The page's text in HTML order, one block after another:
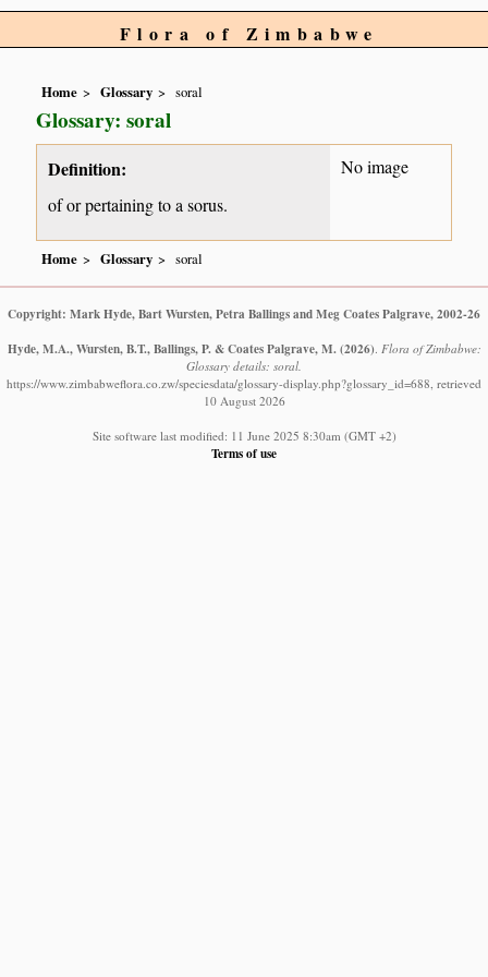
Flora of Zimbabwe
Home Glossary soral
Glossary: soral
Definition:
of or pertaining to a sorus.
No image
Home Glossary soral
Copyright: Mark Hyde, Bart Wursten, Petra Ballings and Meg Coates Palgrave, 2002-26
Hyde, M.A., Wursten, B.T., Ballings, P. & Coates Palgrave, M. (2026) Flora of Zimbabwe:
Glossary details: soral.
https://www.zimbabweflora.co.zw/speciesdata/glossary-display.php?glossary_id=688, retrieved
10 August 2026
Site software last modified: 11 June 2025 8:30am (GMT +2)
Terms of use